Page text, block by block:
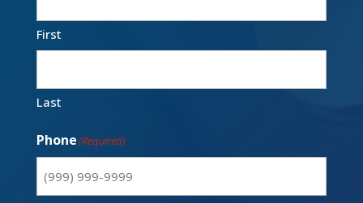
First
Last
Phone(Required)